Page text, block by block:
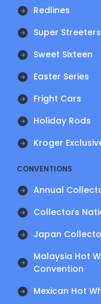
Redlines
Super Streeters
Sweet Sixteen
Easter Series
Fright Cars
Holiday Rods
Kroger
CONVENTIONS
Annual
Collectors
Japan
Malaysia Hot
Convention
Mexican Hot